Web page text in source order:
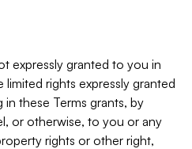
expressly granted to you in
rights expressly granted
these Terms grants, by
or otherwise, to you or any
rights or other right,